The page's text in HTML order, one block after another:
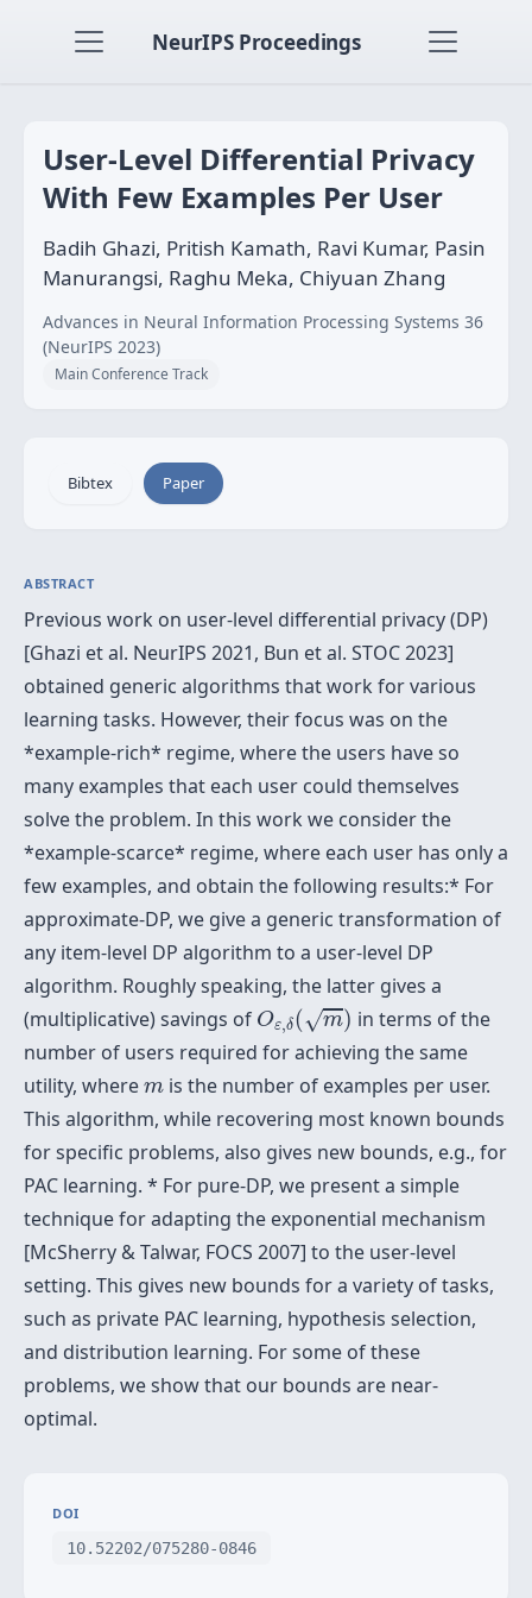
NeurIPS Proceedings
User-Level Differential Privacy
With Few Examples Per User
Badih Ghazi, Pritish Kamath, Ravi Kumar, Pasin
Manurangsi, Raghu Meka, Chiyuan Zhang
Advances in Neural Information Processing Systems 36
(NeurIPS 2023)
Main Conference Track
Bibtex Paper
ABSTRACT
Previous work on user-level differential privacy (DP)
[Ghazi et al. NeurIPS 2021, Bun et al. STOC 2023]
obtained generic algorithms that work for various
learning tasks. However, their focus was on the
*example-rich* regime, where the users have so
many examples that each user could themselves
solve the problem. In this work we consider the
*example-scarce* regime, where each user has only a
few examples, and obtain the following results:* For
approximate-DP, we give a generic transformation of
any item-level DP algorithm to a user-level DP
algorithm. Roughly speaking, the latter gives a
(multiplicative) savings of Oε,δ(√m)
Oε δ m)
in terms of the
number of users required for achieving the same
utility, where m
m is the number of examples per user.
This algorithm, while recovering most known bounds
for specific problems, also gives new bounds, e.g., for
PAC learning. * For pure-DP, we present a simple
technique for adapting the exponential mechanism
[McSherry & Talwar, FOCS 2007] to the user-level
setting. This gives new bounds for a variety of tasks,
such as private PAC learning, hypothesis selection,
and distribution learning. For some of these
problems, we show that our bounds are near-
optimal.
DOI
10.52202/075280-0846